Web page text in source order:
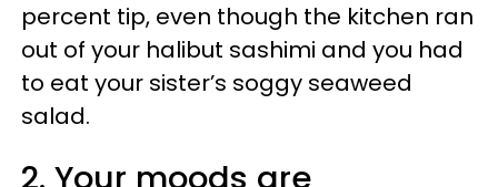
percent tip, even though the kitchen ran
out of your halibut sashimi and you had
to eat your sister’s soggy seaweed
salad.
2. Your moods are